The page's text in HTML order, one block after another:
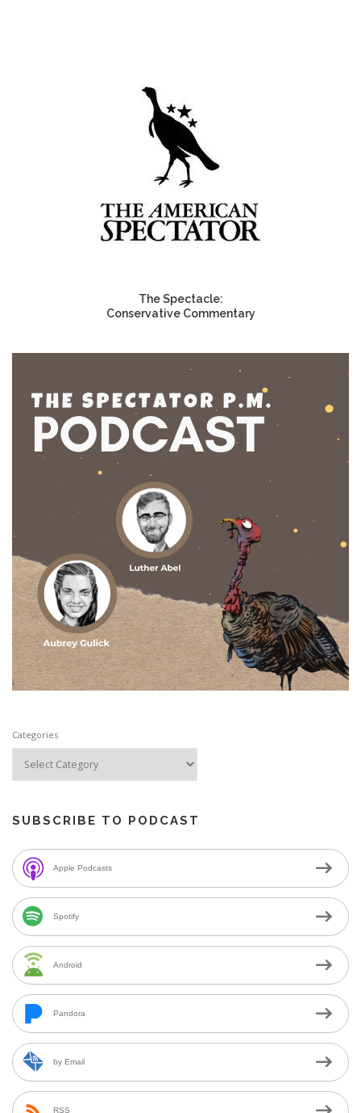
The Spectacle:
Conservative Commentary
Categories
SUBSCRIBE TO PODCAST
Apple Podcasts
Spotify
Android
Pandora
by Email
RSS